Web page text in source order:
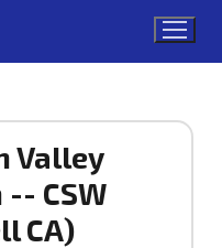
Valley
CSW
CA)